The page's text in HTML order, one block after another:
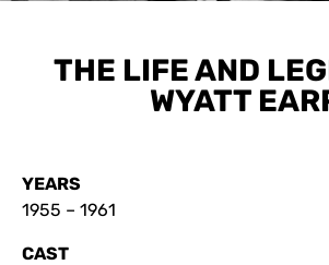
THE LIFE AND
WYATT
YEARS
1955 – 1961
CAST